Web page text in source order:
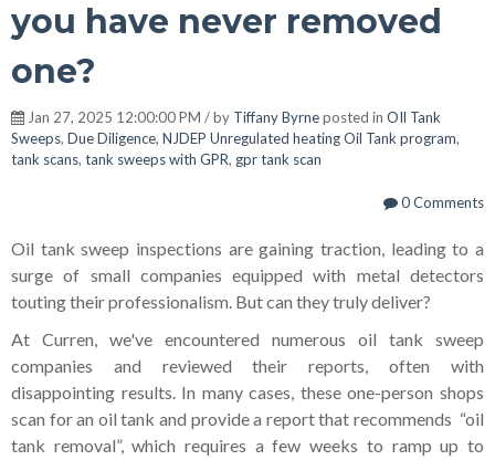
you have never removed
one?
Jan 27, 2025 12:00:00 PM / by Tiffany Byrneposted in OIl Tank
Sweeps, Due Diligence, NJDEP Unregulated heating Oil Tank program,
tank scans, tank sweeps with GPR, gpr tank scan
0 Comments
Oil tank sweep inspections are gaining traction, leading to a
surge of small companies equipped with metal detectors
touting their professionalism. But can they truly deliver?
At Curren, we've encountered numerous oil tank sweep
companies and reviewed their reports, often with
disappointing results. In many cases, these one-person shops
scan for an oil tank and provide a report that recommends “oil
tank removal”, which requires a few weeks to ramp up to